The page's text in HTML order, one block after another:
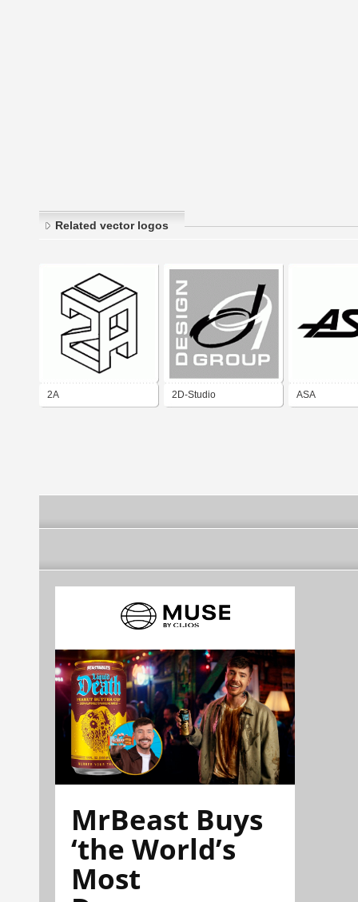
Related vector logos
2A 2D-Studio ASA
MrBeast Buys
‘the World’s
Most